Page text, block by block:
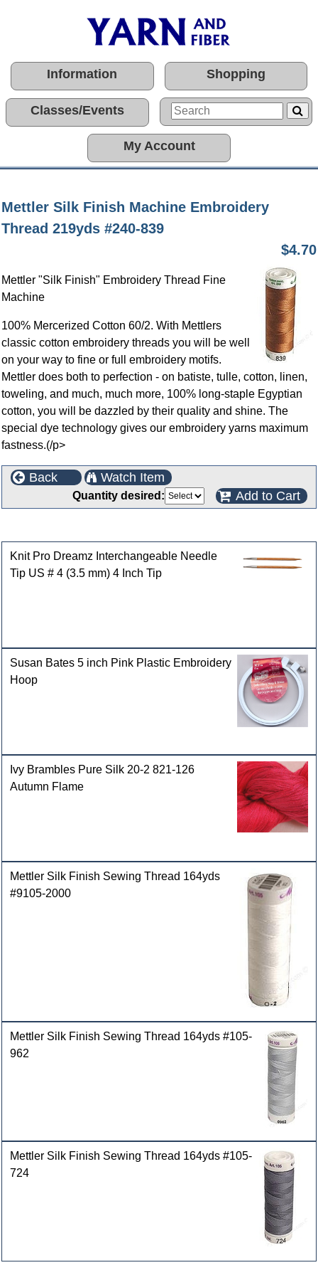
Information Shopping
Classes/Events
My Account
Mettler Silk Finish Machine Embroidery
Thread 219yds #240-839
$4.70
Mettler "Silk Finish" Embroidery Thread Fine
Machine
100% Mercerized Cotton 60/2. With Mettlers
classic cotton embroidery threads you will be well
on your way to fine or full embroidery motifs.
Mettler does both to perfection - on batiste, tulle, cotton, linen,
toweling, and much, much more, 100% long-staple Egyptian
cotton, you will be dazzled by their quality and shine. The
special dye technology gives our embroidery yarns maximum
fastness.(/p>
Back Watch Item
Quantity desired: Add to Cart
Knit Pro Dreamz Interchangeable Needle
Tip US # 4 (3.5 mm) 4 Inch Tip
Susan Bates 5 inch Pink Plastic Embroidery
Hoop
Ivy Brambles Pure Silk 20-2 821-126
Autumn Flame
Mettler Silk Finish Sewing Thread 164yds
#9105-2000
Mettler Silk Finish Sewing Thread 164yds #105-
962
Mettler Silk Finish Sewing Thread 164yds #105-
724